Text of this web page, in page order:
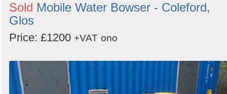
Sold Mobile Water Bowser - Coleford,
Glos
Price: £1200 +VAT ono